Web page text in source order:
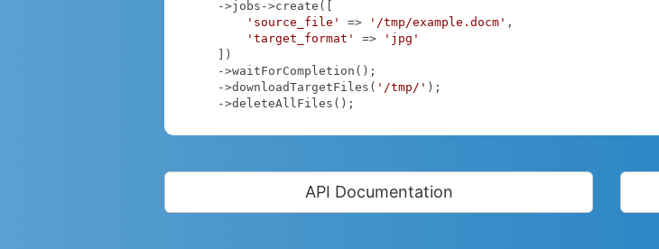
'source_file'
=> '/tmp/example.docm' ,
'target_format'
=>
'jpg'
    ->downloadTargetFiles(
'/tmp/' );
    ->deleteAllFiles();
API Documentation